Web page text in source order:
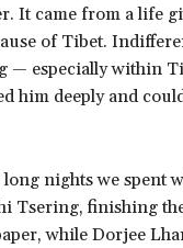
It came from a life
of Tibet.
— especially within
him deeply and
nights we spent
Tsering, finishing
while Dorjee